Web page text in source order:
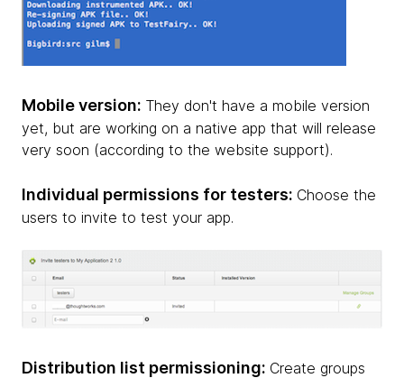
Mobile version: They don't have a mobile version
yet, but are working on a native app that will release
very soon (according to the website support).
Individual permissions for testers: Choose the
users to invite to test your app.
Distribution list permissioning: Create groups